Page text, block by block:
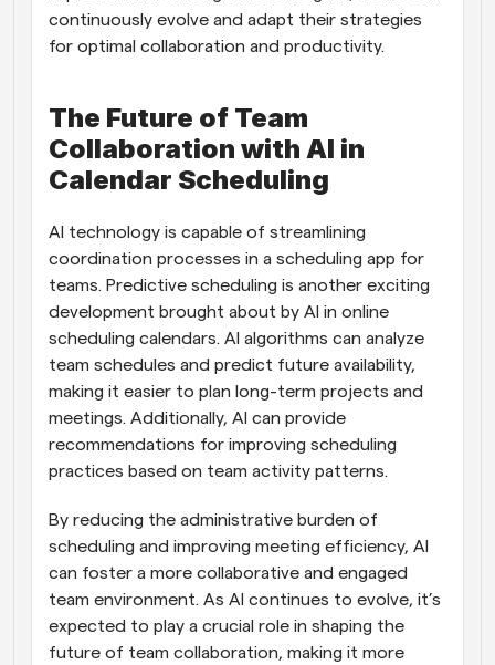
continuously evolve and adapt their strategies
for optimal collaboration and productivity.
The Future of Team
Collaboration with AI in
Calendar Scheduling
AI technology is capable of streamlining
coordination processes in a scheduling app for
teams. Predictive scheduling is another exciting
development brought about by AI in online
scheduling calendars. AI algorithms can analyze
team schedules and predict future availability,
making it easier to plan long-term projects and
meetings. Additionally, AI can provide
recommendations for improving scheduling
practices based on team activity patterns.
By reducing the administrative burden of
scheduling and improving meeting efficiency, AI
can foster a more collaborative and engaged
team environment. As AI continues to evolve, it’s
expected to play a crucial role in shaping the
future of team collaboration, making it more